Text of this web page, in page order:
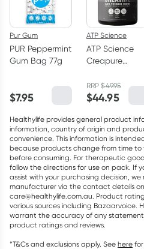
Pur Gum
PUR Peppermint
Gum Bag 77g
$7.95
ATP Science
ATP Science
Creapure
Monohydrate
Powder 250g
RRP$49.95
$44.95
Healthylife provides general product
information, country of origin and
convenience. This information is
because products change from time to
before consuming. For therapeutic
follow the directions for use on pack. If
assist with your purchasing decision,
manufacturer via the contact details
care@healthylife.com.au. Product
various sources including Bazaarvoice.
warrant the accuracy of any
product ratings and reviews.
*T&Cs and exclusions apply. See here